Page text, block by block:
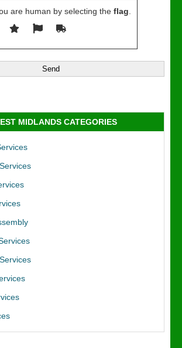
are human by selecting the flag
MIDLANDS CATEGORIES